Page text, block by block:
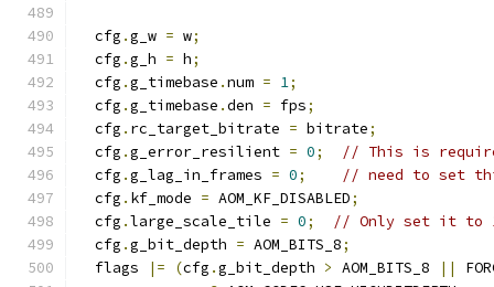
  cfg
.g_w = w;
  cfg
.g_h = h;
  cfg
.g_timebase .num = 1;
  cfg
.g_timebase .den = fps;
  cfg
. rc_target_bitrate = bitrate;
  cfg
.g_error_resilient = 0;
// This is
  cfg
.g_lag_in_frames = 0;
// need to set
  cfg
. kf_mode = AOM_KF_DISABLED;
  cfg
.large_scale_tile = 0;
// Only set it to 1
  cfg
.g_bit_depth = AOM_BITS_8;
  flags
|= (cfg .g_bit_depth > AOM_BITS_8 ||